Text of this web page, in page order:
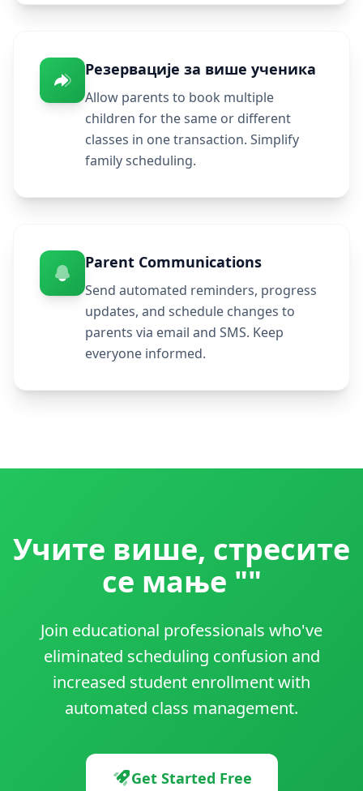
Резервације за више ученика
Allow parents to book multiple
children for the same or different
classes in one transaction. Simplify
family scheduling.
Parent Communications
Send automated reminders, progress
updates, and schedule changes to
parents via email and SMS. Keep
everyone informed.
Учите више, стресите
се мање ""
Join educational professionals who've
eliminated scheduling confusion and
increased student enrollment with
automated class management.
Get Started Free